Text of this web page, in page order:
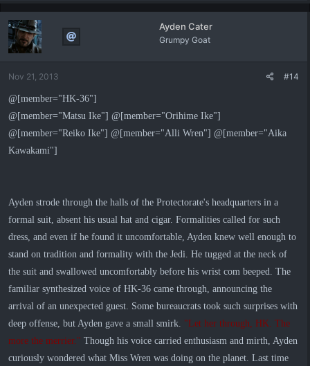
Ayden Cater
Grumpy Goat
Nov 21, 2013 #14
@[member="HK-36"]
@[member="Matsu Ike"] @[member="Orihime Ike"]
@[member="Reiko Ike"] @[member="Alli Wren"] @[member="Aika
Kawakami"]
Ayden strode through the halls of the Protectorate's headquarters in a
formal suit, absent his usual hat and cigar. Formalities called for such
dress, and even if he found it uncomfortable, Ayden knew well enough to
stand on tradition and formality with the Jedi. He tugged at the neck of
the suit and swallowed uncomfortably before his wrist com beeped. The
familiar synthesized voice of HK-36 came through, announcing the
arrival of an unexpected guest. Some bureaucrats took such surprises with
deep offense, but Ayden gave a small smirk. "Let her through, HK. The
more the merrier." Though his voice carried enthusiasm and mirth, Ayden
curiously wondered what Miss Wren was doing on the planet. Last time